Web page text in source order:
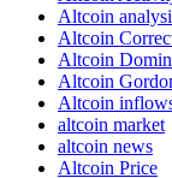
Altcoin
Altcoin
Altcoin
Altcoin
Altcoin
altcoin market
altcoin news
Altcoin Price